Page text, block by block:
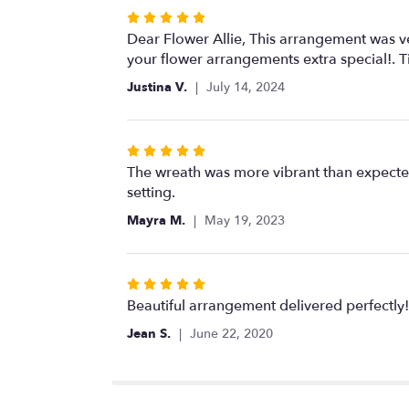
Rated
5
out
of
stars
Dear Flower Allie, This arrangement was
your flower arrangements extra special!.
Justina V. July 14, 2024
Rated
5
out
of
stars
The wreath was more vibrant than
setting.
Mayra M. May 19, 2023
Rated
5
out
Beautiful arrangement delivered
Jean S. June 22, 2020